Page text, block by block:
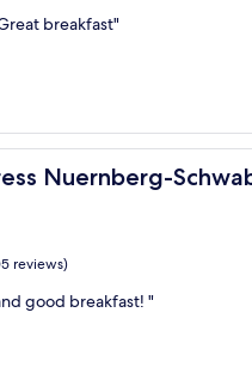
breakfast"
Nuernberg-
Schwabach by
reviews)
good breakfast! "